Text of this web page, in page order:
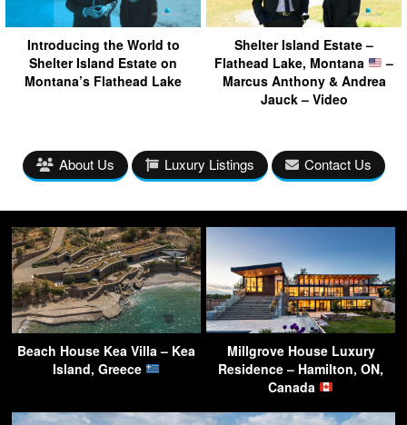
Introducing the World to
Shelter Island Estate on
Montana’s Flathead Lake
Shelter Island Estate –
Flathead Lake, Montana
–
Marcus Anthony & Andrea
Jauck – Video
About Us Luxury Listings Contact Us
Beach House Kea Villa – Kea
Island, Greece
Millgrove House Luxury
Residence – Hamilton, ON,
Canada